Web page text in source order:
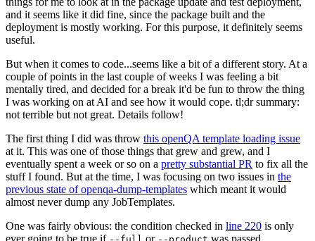
and it seems like it did fine, since the package built and the
deployment is mostly working. For this purpose, it definitely seems
useful.
But when it comes to code...seems like a bit of a different story. At a
couple of points in the last couple of weeks I was feeling a bit
mentally tired, and decided for a break it'd be fun to throw the thing
I was working on at AI and see how it would cope. tl;dr summary:
not terrible but not great. Details follow!
The first thing I did was throw this openQA template loading issue
at it. This was one of those things that grew and grew, and I
eventually spent a week or so on a pretty substantial PR to fix all the
stuff I found. But at the time, I was focusing on two issues in the
previous state of openqa-dump-templates which meant it would
almost never dump any JobTemplates.
One was fairly obvious: the condition checked in line 220 is only
ever going to be true if
or was passed.